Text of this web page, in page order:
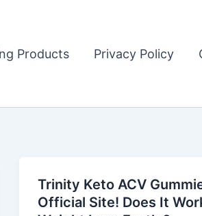
Products Privacy Policy
Trinity Keto ACV
Official Site! Does It